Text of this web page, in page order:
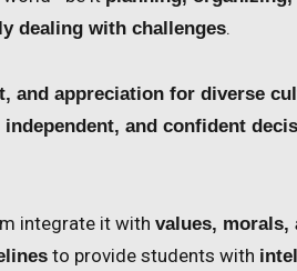
dealing with challenges.
and appreciation for diverse
and confident
integrate it with values,
to provide students with